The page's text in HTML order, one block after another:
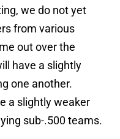
we do not yet
from various
out over the
have a slightly
one another.
a slightly weaker
sub-.500 teams.